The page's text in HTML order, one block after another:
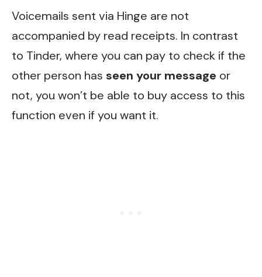
Voicemails sent via Hinge are not
accompanied by read receipts. In contrast
to Tinder, where you can pay to check if the
other person has seen your message or
not, you won’t be able to buy access to this
function even if you want it.